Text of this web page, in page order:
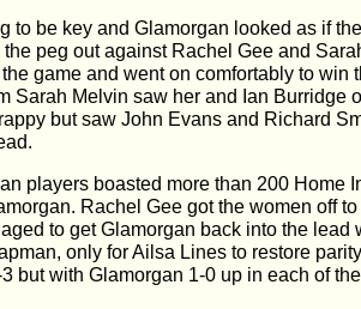
be key and Glamorgan looked as if
peg out against Rachel Gee and
game and went on comfortably to win
Sarah Melvin saw her and Ian Burridge
but saw John Evans and Richard
players boasted more than 200 Home
Rachel Gee got the women off
to get Glamorgan back into the lead
only for Ailsa Lines to restore
but with Glamorgan 1-0 up in each of